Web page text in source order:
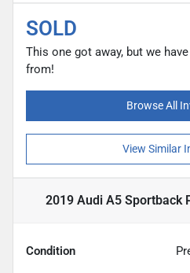
SOLD
This one got away, but we
from!
Browse All
View Similar
2019 Audi A5 Sportback
Condition